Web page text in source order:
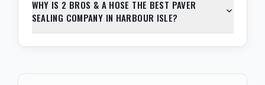
WHY IS 2 BROS & A HOSE THE BEST PAVER
SEALING COMPANY IN HARBOUR ISLE?